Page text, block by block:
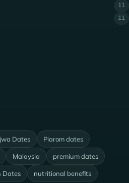
11
11
Dates Piarom dates
Malaysia premium dates
Dates nutritional benefits